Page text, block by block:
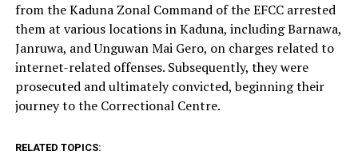
from the Kaduna Zonal Command of the EFCC arrested
them at various locations in Kaduna, including Barnawa,
Janruwa, and Unguwan Mai Gero, on charges related to
internet-related offenses. Subsequently, they were
prosecuted and ultimately convicted, beginning their
journey to the Correctional Centre.
RELATED TOPICS: